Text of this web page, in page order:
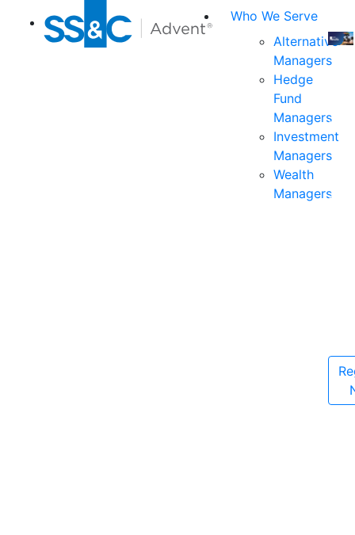
Who We Serve
Alternative
Managers
Hedge
Fund
Managers
Investment
Managers
Wealth
Managers
Join
the
for